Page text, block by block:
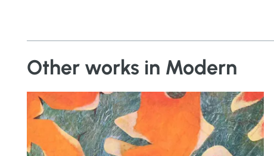
Other works in Modern